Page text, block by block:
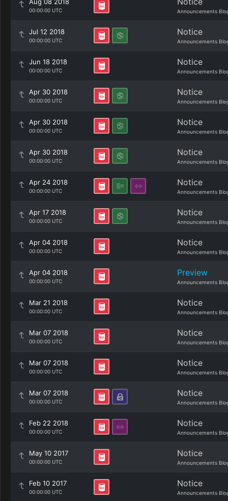
00:00:00 UTC Announcements
Jul 12 2018
00:00:00 UTC
Notice
Announcements
Jun 18 2018
00:00:00 UTC
Notice
Announcements
Apr 30 2018
00:00:00 UTC
Notice
Announcements
Apr 30 2018
00:00:00 UTC
Notice
Announcements
Apr 30 2018
00:00:00 UTC
Notice
Announcements
Apr 24 2018
00:00:00 UTC
Notice
Announcements
Apr 17 2018
00:00:00 UTC
Notice
Announcements
Apr 04 2018
00:00:00 UTC
Notice
Announcements
Apr 04 2018
00:00:00 UTC
Preview
Announcements
Mar 21 2018
00:00:00 UTC
Notice
Announcements
Mar 07 2018
00:00:00 UTC
Notice
Announcements
Mar 07 2018
00:00:00 UTC
Notice
Announcements
Mar 07 2018
00:00:00 UTC
Notice
Announcements
Feb 22 2018
00:00:00 UTC
Notice
Announcements
May 10 2017
00:00:00 UTC
Notice
Announcements
Feb 10 2017
00:00:00 UTC
Notice
Announcements